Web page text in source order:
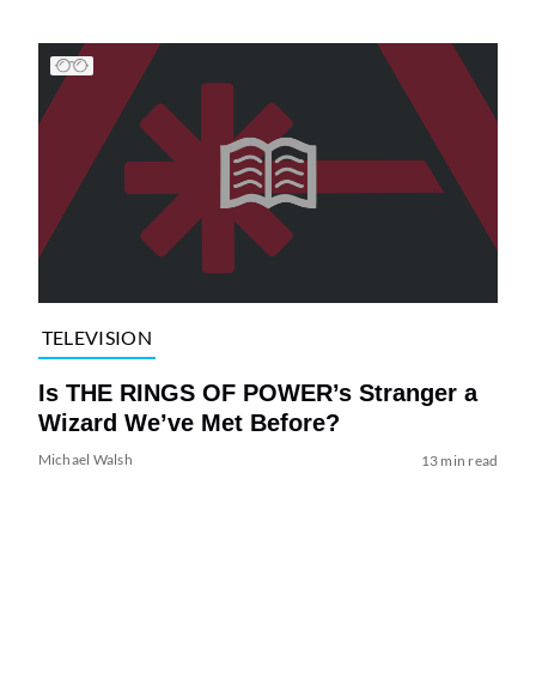
TELEVISION
Is THE RINGS OF POWER’s Stranger a
Wizard We’ve Met Before?
Michael Walsh 13 min read